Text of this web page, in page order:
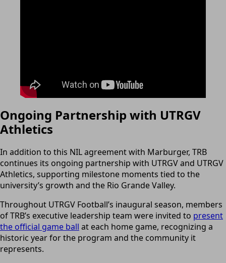
Ongoing Partnership with UTRGV
Athletics
In addition to this NIL agreement with Marburger, TRB
continues its ongoing partnership with UTRGV and UTRGV
Athletics, supporting milestone moments tied to the
university’s growth and the Rio Grande Valley.
Throughout UTRGV Football’s inaugural season, members
of TRB’s executive leadership team were invited to present
the official game ball at each home game, recognizing a
historic year for the program and the community it
represents.